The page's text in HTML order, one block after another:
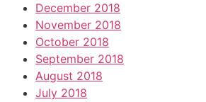
December 2018
November 2018
October 2018
September 2018
August 2018
July 2018